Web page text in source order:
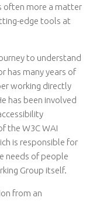
often more a matter
edge tools at
to understand
has many years of
working directly
has been involved
the W3C WAI
is responsible for
needs of people
Group itself.
from an